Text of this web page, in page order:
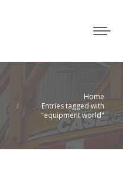
Home
Entries tagged with
"equipment world"